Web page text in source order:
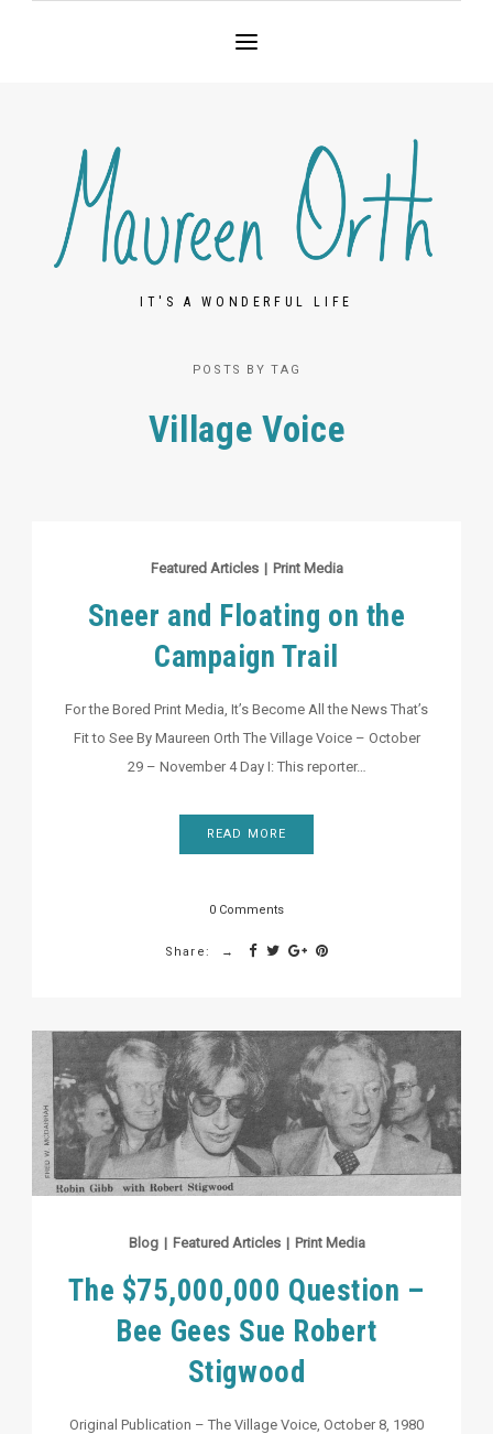
IT'S A WONDERFUL LIFE
POSTS BY TAG
Village Voice
Featured Articles | Print Media
Sneer and Floating on the
Campaign Trail
For the Bored Print Media, It’s Become All the News That’s
Fit to See By Maureen Orth The Village Voice – October
29 – November 4 Day I: This reporter…
READ MORE
0 Comments
Share:
Blog | Featured Articles | Print Media
The $75,000,000 Question –
Bee Gees Sue Robert
Stigwood
Original Publication – The Village Voice, October 8, 1980